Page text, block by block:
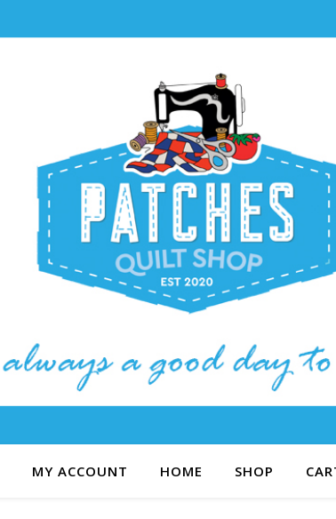
MY ACCOUNT HOME SHOP